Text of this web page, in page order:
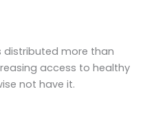
distributed more than
access to healthy
not have it.